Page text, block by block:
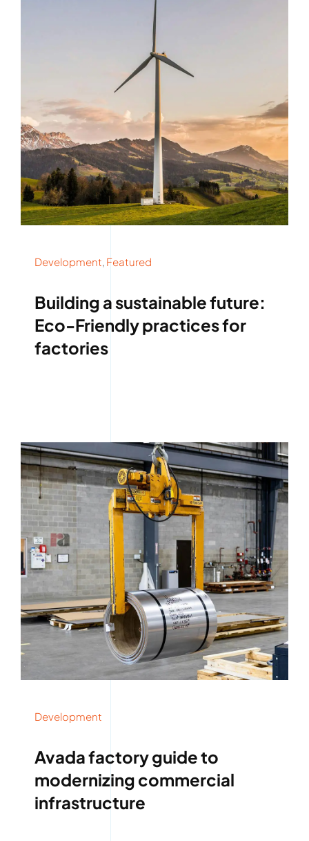
Rockronde
Development Featured
Building a sustainable future:
Eco-Friendly practices for
factories
Development
Avada factory guide to
modernizing commercial
infrastructure